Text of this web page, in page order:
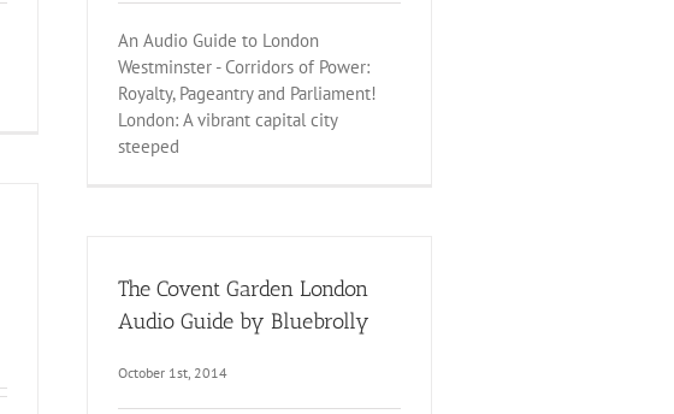
An Audio Guide to London
Westminster - Corridors of Power:
Royalty, Pageantry and Parliament!
London: A vibrant capital city
steeped
The Covent Garden London
Audio Guide by Bluebrolly
October 1st, 2014